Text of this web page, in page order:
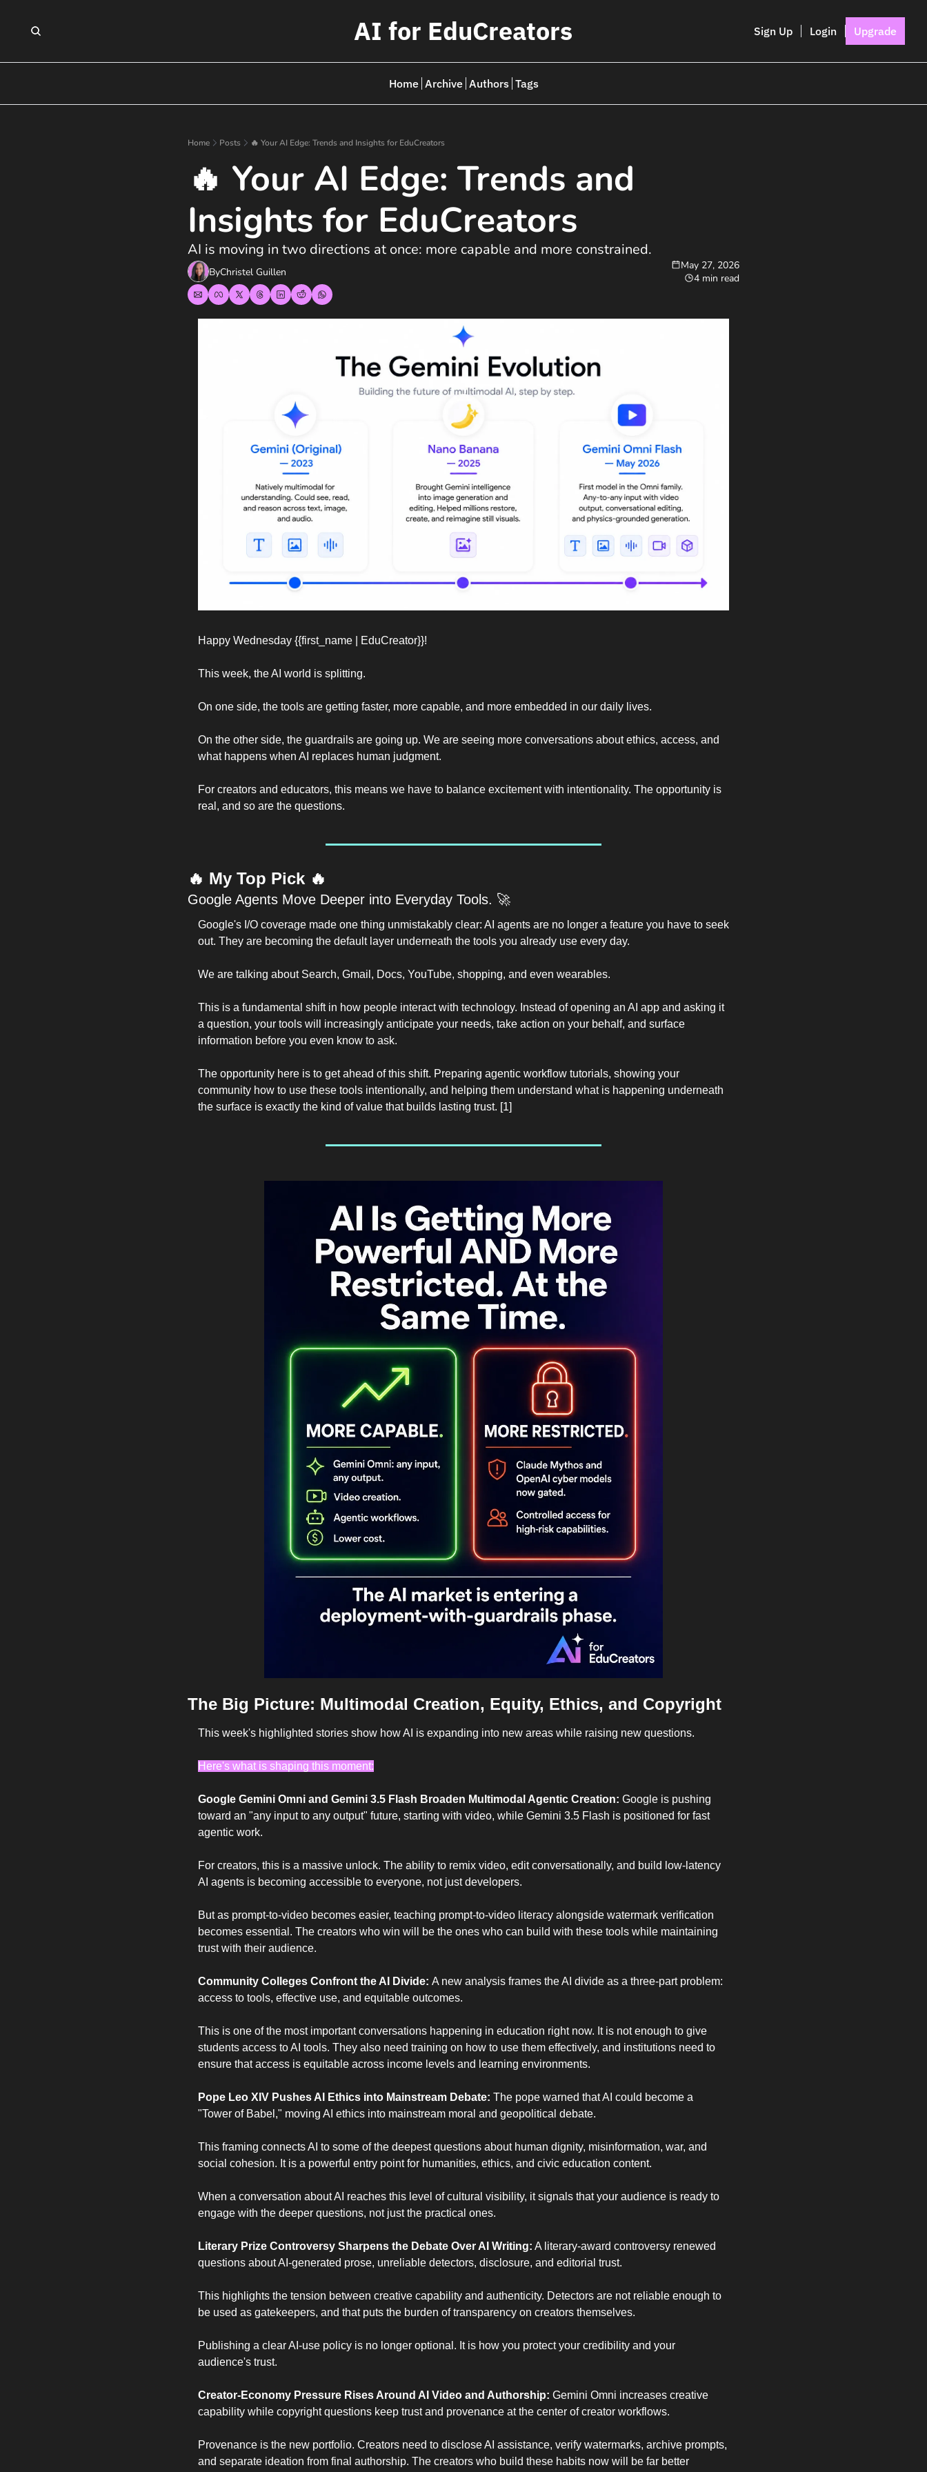
AI for EduCreators Sign Up Login Upgrade
Home Archive Authors Tags
Home Posts 🔥 Your AI Edge: Trends and Insights for EduCreators
🔥 Your AI Edge: Trends and
Insights for EduCreators
AI is moving in two directions at once: more capable and more constrained.
ByChristel Guillen
May 27, 2026
4 min read
Happy Wednesday {{first_name | EduCreator}}!
This week, the AI world is splitting.
On one side, the tools are getting faster, more capable, and more embedded in our daily lives.
On the other side, the guardrails are going up. We are seeing more conversations about ethics, access, and
what happens when AI replaces human judgment.
For creators and educators, this means we have to balance excitement with intentionality. The opportunity is
real, and so are the questions.
🔥 My Top Pick 🔥
Google Agents Move Deeper into Everyday Tools. 🚀
Google's I/O coverage made one thing unmistakably clear: AI agents are no longer a feature you have to seek
out. They are becoming the default layer underneath the tools you already use every day.
We are talking about Search, Gmail, Docs, YouTube, shopping, and even wearables.
This is a fundamental shift in how people interact with technology. Instead of opening an AI app and asking it
a question, your tools will increasingly anticipate your needs, take action on your behalf, and surface
information before you even know to ask.
The opportunity here is to get ahead of this shift. Preparing agentic workflow tutorials, showing your
community how to use these tools intentionally, and helping them understand what is happening underneath
the surface is exactly the kind of value that builds lasting trust. [1]
The Big Picture: Multimodal Creation, Equity, Ethics, and Copyright
This week's highlighted stories show how AI is expanding into new areas while raising new questions.
Here's what is shaping this moment:
Google Gemini Omni and Gemini 3.5 Flash Broaden Multimodal Agentic Creation: Google is pushing
toward an "any input to any output" future, starting with video, while Gemini 3.5 Flash is positioned for fast
agentic work.
For creators, this is a massive unlock. The ability to remix video, edit conversationally, and build low-latency
AI agents is becoming accessible to everyone, not just developers.
But as prompt-to-video becomes easier, teaching prompt-to-video literacy alongside watermark verification
becomes essential. The creators who win will be the ones who can build with these tools while maintaining
trust with their audience.
Community Colleges Confront the AI Divide: A new analysis frames the AI divide as a three-part problem:
access to tools, effective use, and equitable outcomes.
This is one of the most important conversations happening in education right now. It is not enough to give
students access to AI tools. They also need training on how to use them effectively, and institutions need to
ensure that access is equitable across income levels and learning environments.
Pope Leo XIV Pushes AI Ethics into Mainstream Debate: The pope warned that AI could become a
"Tower of Babel," moving AI ethics into mainstream moral and geopolitical debate.
This framing connects AI to some of the deepest questions about human dignity, misinformation, war, and
social cohesion. It is a powerful entry point for humanities, ethics, and civic education content.
When a conversation about AI reaches this level of cultural visibility, it signals that your audience is ready to
engage with the deeper questions, not just the practical ones.
Literary Prize Controversy Sharpens the Debate Over AI Writing: A literary-award controversy renewed
questions about AI-generated prose, unreliable detectors, disclosure, and editorial trust.
This highlights the tension between creative capability and authenticity. Detectors are not reliable enough to
be used as gatekeepers, and that puts the burden of transparency on creators themselves.
Publishing a clear AI-use policy is no longer optional. It is how you protect your credibility and your
audience's trust.
Creator-Economy Pressure Rises Around AI Video and Authorship: Gemini Omni increases creative
capability while copyright questions keep trust and provenance at the center of creator workflows.
Provenance is the new portfolio. Creators need to disclose AI assistance, verify watermarks, archive prompts,
and separate ideation from final authorship. The creators who build these habits now will be far better